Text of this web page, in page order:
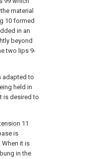
material
10 formed
in an
beyond
two lips 9-
adapted to
held in
is desired to
11
is
When it is
in the